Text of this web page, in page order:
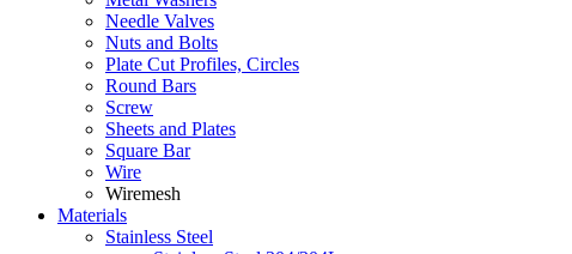
Needle Valves
Nuts and Bolts
Plate Cut Profiles, Circles
Round Bars
Screw
Sheets and Plates
Square Bar
Wire
Wiremesh
Materials
Stainless Steel